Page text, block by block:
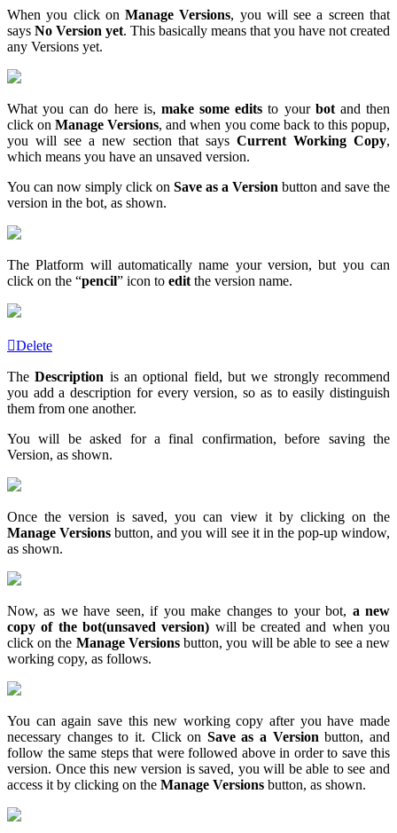
When you click onManage Versions, you will see a screen that
says No Version yet. This basically means that you have not created
any Versions yet.
What you can do here is, make some edits to your bot and then
click onManage Versions, and when you come back to this popup,
you will see a new section that saysCurrent Working Copy,
which means you have an unsaved version.
You can now simply click on Save as a Version button and save the
version in the bot, as shown.
The Platform will automatically name your version, but you can
click on the “pencil” icon to edit the version name.
Delete
TheDescription is an optional field, but we strongly recommend
you add a description for every version, so as to easily distinguish
them from one another.
You will be asked for a final confirmation, before saving the
Version, as shown.
Once the version is saved, you can view it by clicking on the
Manage Versions button, and you will see it in the pop-up window,
as shown.
Now, as we have seen, if you make changes to your bot, a new
copy of the bot(unsaved version) will be created and when you
click on the Manage Versionsbutton, you will be able to see a new
working copy, as follows.
You can again save this new working copy after you have made
necessary changes to it. Click on Save as a Version button, and
follow the same steps that were followed above in order to save this
version. Once this new version is saved, you will be able to see and
access it by clicking on the Manage Versions button, as shown.